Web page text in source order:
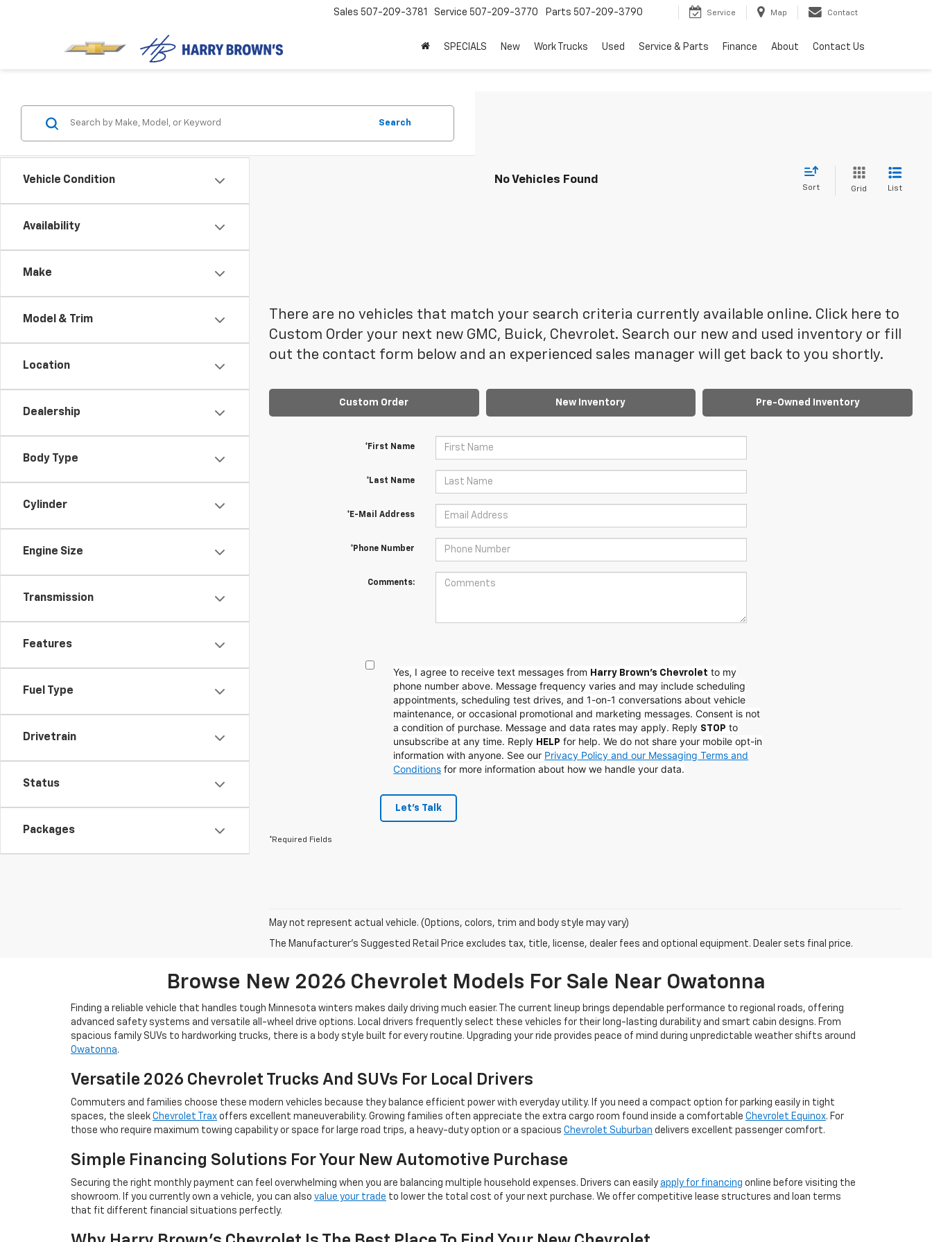
Sales 507-209-3781 Service 507-209-3770 Parts 507-209-3790 Service Map Contact
SPECIALS New Work Trucks Used Service & Parts Finance About Contact Us
Vehicle Condition
Availability
Make
Model & Trim
Location
Dealership
Body Type
Cylinder
Engine Size
Transmission
Features
Fuel Type
Drivetrain
Status
Packages
Search
No Vehicles Found
Sort Grid List
There are no vehicles that match your search criteria currently available online. Click here to
Custom Order your next new GMC, Buick, Chevrolet. Search our new and used inventory or fill
out the contact form below and an experienced sales manager will get back to you shortly.
Custom Order New Inventory Pre-Owned Inventory
*First Name
*Last Name
*E-Mail Address
*Phone Number
Comments:
Yes, I agree to receive text messages from Harry Brown's Chevrolet to my
phone number above. Message frequency varies and may include scheduling
appointments, scheduling test drives, and 1-on-1 conversations about vehicle
maintenance, or occasional promotional and marketing messages. Consent is not
a condition of purchase. Message and data rates may apply. Reply STOP to
unsubscribe at any time. Reply HELP for help. We do not share your mobile opt-in
information with anyone. See our Privacy Policy and our Messaging Terms and
Conditions for more information about how we handle your data.
Let's Talk
*Required Fields
May not represent actual vehicle. (Options, colors, trim and body style may vary)
The Manufacturer's Suggested Retail Price excludes tax, title, license, dealer fees and optional equipment. Dealer sets final price.
Browse New 2026 Chevrolet Models For Sale Near Owatonna
Finding a reliable vehicle that handles tough Minnesota winters makes daily driving much easier. The current lineup brings dependable performance to regional roads, offering
advanced safety systems and versatile all-wheel drive options. Local drivers frequently select these vehicles for their long-lasting durability and smart cabin designs. From
spacious family SUVs to hardworking trucks, there is a body style built for every routine. Upgrading your ride provides peace of mind during unpredictable weather shifts around
Owatonna.
Versatile 2026 Chevrolet Trucks And SUVs For Local Drivers
Commuters and families choose these modern vehicles because they balance efficient power with everyday utility. If you need a compact option for parking easily in tight
spaces, the sleek Chevrolet Trax offers excellent maneuverability. Growing families often appreciate the extra cargo room found inside a comfortable Chevrolet Equinox. For
those who require maximum towing capability or space for large road trips, a heavy-duty option or a spacious Chevrolet Suburban delivers excellent passenger comfort.
Simple Financing Solutions For Your New Automotive Purchase
Securing the right monthly payment can feel overwhelming when you are balancing multiple household expenses. Drivers can easily apply for financing online before visiting the
showroom. If you currently own a vehicle, you can also value your trade to lower the total cost of your next purchase. We offer competitive lease structures and loan terms
that fit different financial situations perfectly.